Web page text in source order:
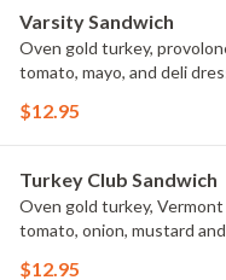
Varsity Sandwich
Oven gold turkey,
tomato, mayo, and deli
$12.95
Turkey Club Sandwich
Oven gold turkey,
tomato, onion, mustard
$12.95